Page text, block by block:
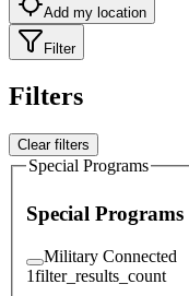
Add my location
Filter
Filters
Clear filters
Special Programs
Special Programs
Military Connected
1filter_results_count